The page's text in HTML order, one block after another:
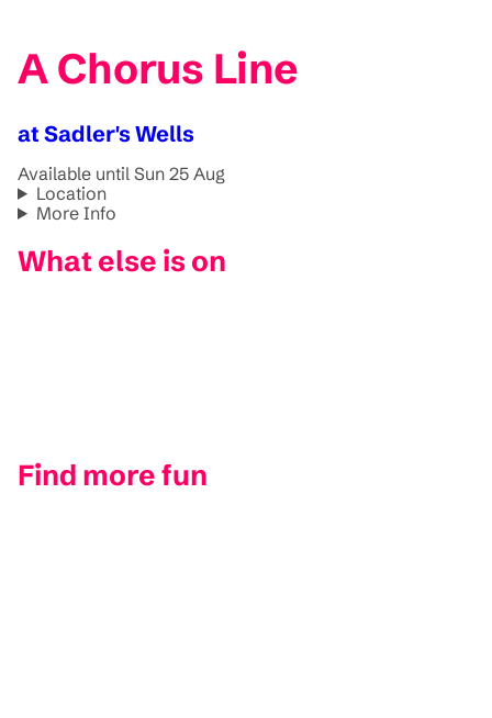
A Chorus Line
at Sadler's Wells
Available until Sun 25 Aug
Location
More Info
What else is on
Find more fun